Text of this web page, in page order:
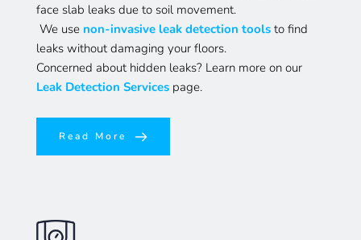
face slab leaks due to soil movement.
We use non-invasive leak detection tools to find
leaks without damaging your floors.
Leak Detection Services page.
Read More